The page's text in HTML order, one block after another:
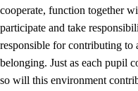
cooperate, function together
participate and take
responsible for contributing to
belonging. Just as each pupil
so will this environment